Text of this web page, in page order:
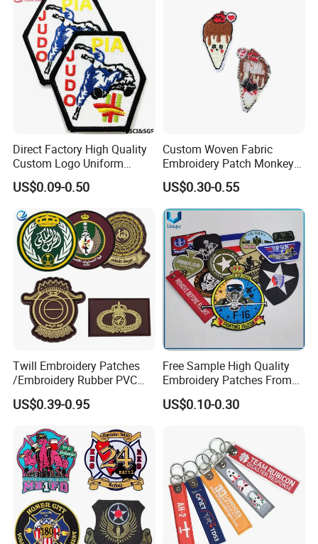
Contact us now for more information , or feel
free to visit our website: logoemblem.en.made-
in-china.com
Direct Factory High Quality
Custom Logo Uniform
Garment Accessories
Chenille China
Taekwondo Clothing Twill
Embroidery Patch
US$0.09-0.50
Custom Woven Fabric
Embroidery Patch Monkey
and Food Patch
US$0.30-0.55
Twill Embroidery Patches
/Embroidery Rubber PVC
Silicone Morale Tactical
Saudi Patch with Custom
US$0.39-0.95
Free Sample High Quality
Embroidery Patches From
China Manufacter, Cheap
Custom Design Uniform
Embroidery Label Patches
US$0.10-0.30